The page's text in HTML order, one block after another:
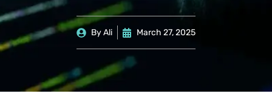
ByAli March 27, 2025